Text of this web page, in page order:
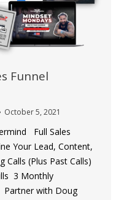
Funnel
October 5, 2021
Full Sales
Your Lead, Content,
(Plus Past Calls)
​3 Monthly
with Doug